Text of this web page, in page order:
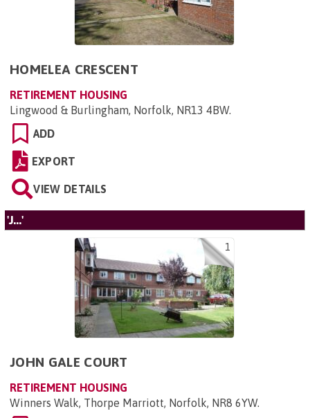
HOMELEA CRESCENT
RETIREMENT HOUSING
Lingwood & Burlingham, Norfolk, NR13 4BW.
ADD
EXPORT
VIEW DETAILS
'J...'
1
JOHN GALE COURT
RETIREMENT HOUSING
Winners Walk, Thorpe Marriott, Norfolk, NR8 6YW.